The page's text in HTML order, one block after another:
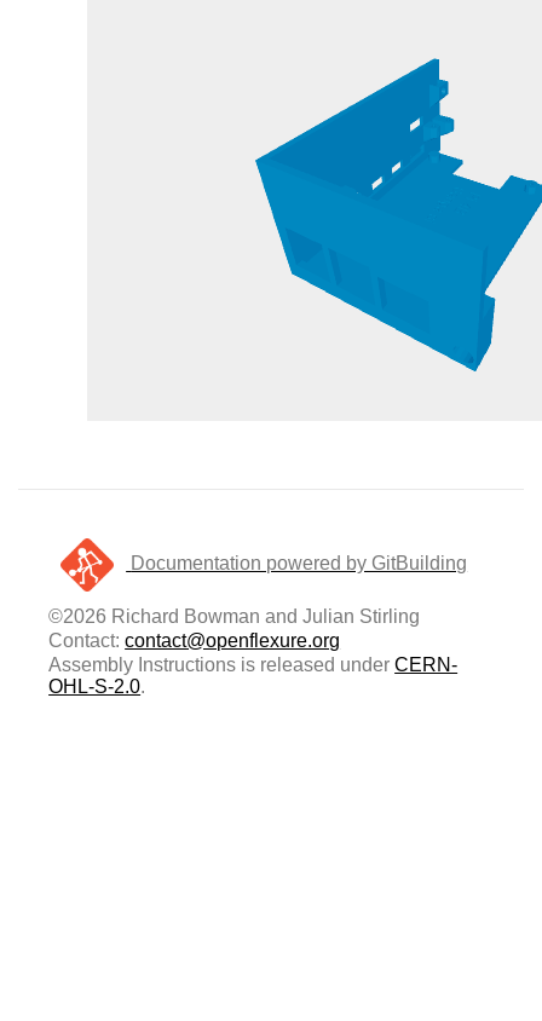
Documentation powered by GitBuilding
©2026 Richard Bowman and Julian Stirling
Contact:contact@openflexure.org
Assembly Instructions is released underCERN-
OHL-S-2.0.